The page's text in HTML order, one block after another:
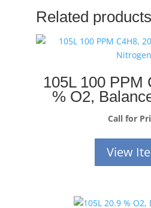
Related products
105L 100 PPM
% O2,
Call for
View